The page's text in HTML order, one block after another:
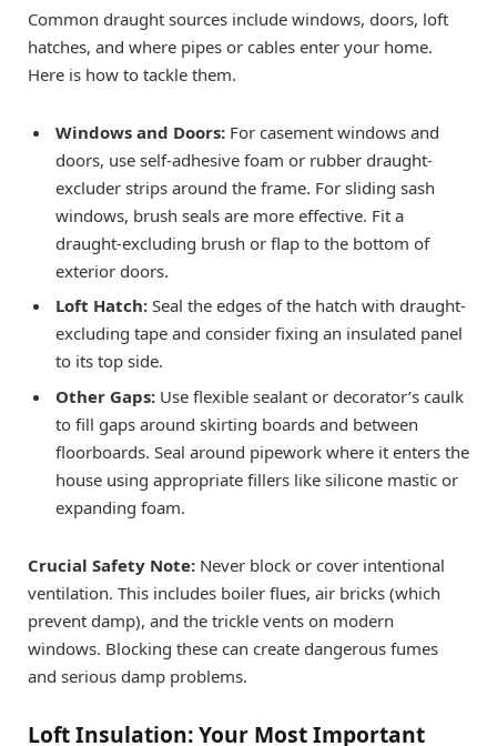
Common draught sources include windows, doors, loft
hatches, and where pipes or cables enter your home.
Here is how to tackle them.
Windows and Doors: For casement windows and
doors, use self-adhesive foam or rubber draught-
excluder strips around the frame. For sliding sash
windows, brush seals are more effective. Fit a
draught-excluding brush or flap to the bottom of
exterior doors.
Loft Hatch: Seal the edges of the hatch with draught-
excluding tape and consider fixing an insulated panel
to its top side.
Other Gaps: Use flexible sealant or decorator’s caulk
to fill gaps around skirting boards and between
floorboards. Seal around pipework where it enters the
house using appropriate fillers like silicone mastic or
expanding foam.
Crucial Safety Note: Never block or cover intentional
ventilation. This includes boiler flues, air bricks (which
prevent damp), and the trickle vents on modern
windows. Blocking these can create dangerous fumes
and serious damp problems.
Loft Insulation: Your Most Important